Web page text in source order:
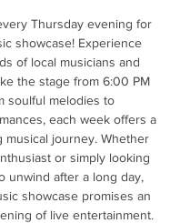
Thursday evening for
showcase! Experience
of local musicians and
the stage from 6:00 PM
soulful melodies to
each week offers a
musical journey. Whether
or simply looking
unwind after a long day,
showcase promises an
of live entertainment.